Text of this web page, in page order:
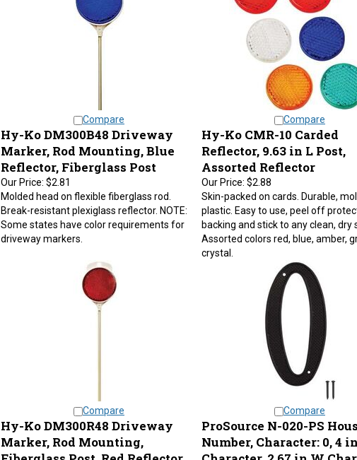
Compare Compare
Hy-Ko DM300B48 Driveway
Marker, Rod Mounting, Blue
Reflector, Fiberglass Post
Our Price:$2.81
Hy-Ko CMR-10 Carded
Reflector, 9.63 in L Post,
Assorted Reflector
Our Price:$2.88
Molded head on flexible fiberglass rod.
Break-resistant plexiglass reflector. NOTE:
Some states have color requirements for
driveway markers.
Skin-packed on cards. Durable,
plastic. Easy to use, peel off
backing and stick to any clean, dry
Assorted colors red, blue, amber,
crystal.
Compare
Hy-Ko DM300R48 Driveway
Marker, Rod Mounting,
Fiberglass Post, Red Reflector
ProSource N-020-PS House
Number, Character: 0, 4
Character, 2.67 in W